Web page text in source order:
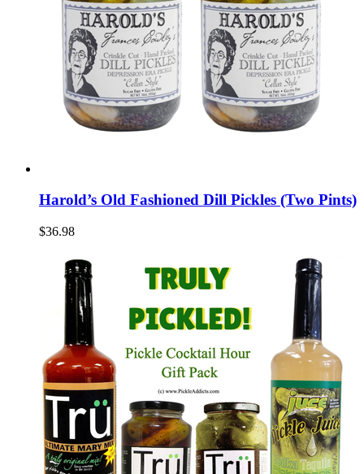
Harold’s Old Fashioned Dill Pickles (Two Pints)
$36.98